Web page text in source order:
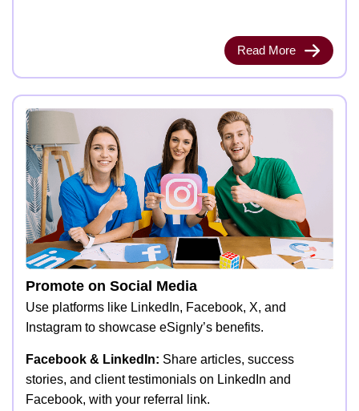
Read More
Promote on Social Media
Use platforms like LinkedIn, Facebook, X, and
Instagram to showcase eSignly’s benefits.
Facebook & LinkedIn: Share articles, success
stories, and client testimonials on LinkedIn and
Facebook, with your referral link.